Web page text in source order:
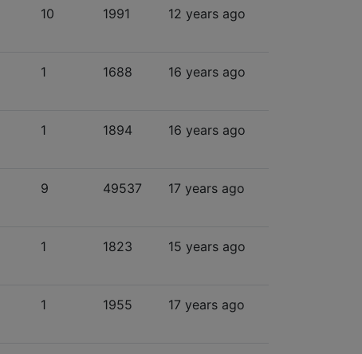
10 1991 12 years ago
1 1688 16 years ago
1 1894 16 years ago
9 49537 17 years ago
1 1823 15 years ago
1 1955 17 years ago